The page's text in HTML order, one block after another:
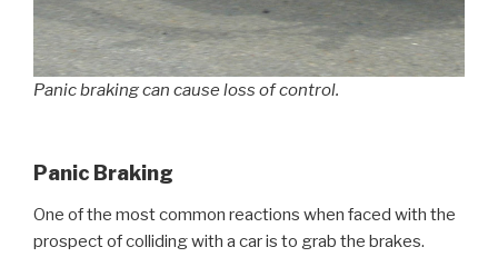
Panic braking can cause loss of control.
Panic Braking
One of the most common reactions when faced with the
prospect of colliding with a car is to grab the brakes.